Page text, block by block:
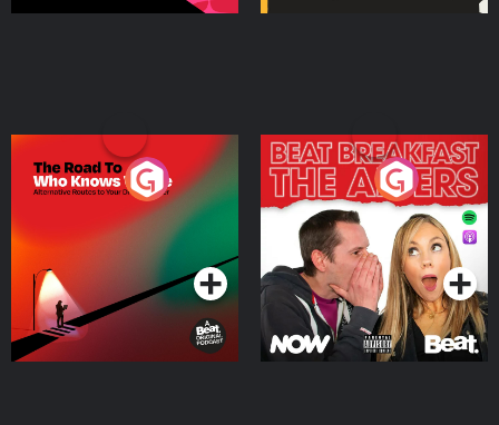
The Road To Who Knows
Where
Podcast Series
The Afters
Podcast Series